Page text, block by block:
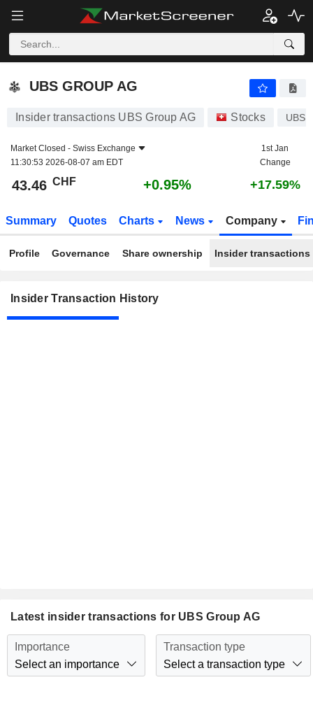
UBS GROUP AG
UBS GROUP AG
Insider transactions UBS Group AG Stocks UBSG
Market Closed - Swiss Exchange
11:30:53 2026-08-07 am EDT
1st Jan
Change
43.46 CHF +0.95% +17.59%
Summary Quotes Charts News Company
Profile Governance Share ownership Insider transactions
Insider Transaction History
Latest insider transactions for UBS Group AG
Importance
Select an importance
Transaction type
Select a transaction type